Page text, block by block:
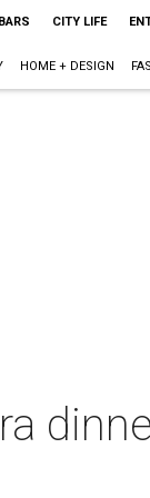
CITY LIFE
HOME + DESIGN